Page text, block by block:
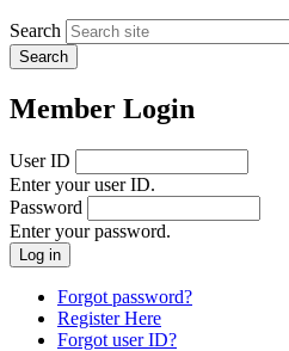
Search
Member Login
User ID
Enter your user ID.
Password
Enter your password.
Forgot password?
Register Here
Forgot user ID?